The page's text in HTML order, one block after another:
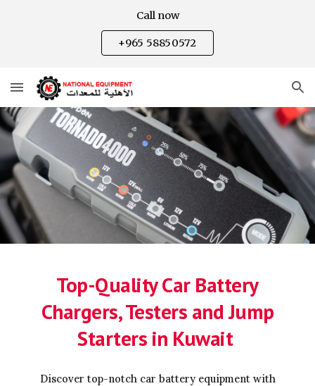
Call now
+965 58850572
Top-Quality Car Battery
Chargers, Testers and Jump
Starters in Kuwait
Discover top-notch car battery equipment with